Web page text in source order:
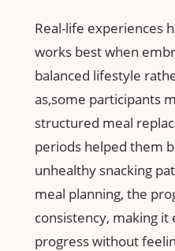
Real-life experiences
works best when
balanced lifestyle
as,some ‍participants
structured meal​
periods helped them
unhealthy snacking
meal planning, the
consistency, making
progress without